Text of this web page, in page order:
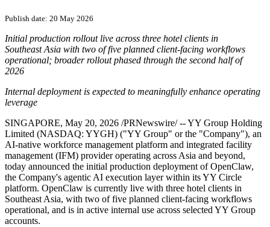
Publish date: 20 May 2026
Initial production rollout live across three hotel clients in
Southeast Asia with two of five planned client-facing workflows
operational; broader rollout phased through the second half of
2026
Internal deployment is expected to meaningfully enhance operating
leverage
SINGAPORE, May 20, 2026 /PRNewswire/ -- YY Group Holding
Limited (NASDAQ: YYGH) ("YY Group" or the "Company"), an
AI-native workforce management platform and integrated facility
management (IFM) provider operating across Asia and beyond,
today announced the initial production deployment of OpenClaw,
the Company's agentic AI execution layer within its YY Circle
platform. OpenClaw is currently live with three hotel clients in
Southeast Asia, with two of five planned client-facing workflows
operational, and is in active internal use across selected YY Group
accounts.